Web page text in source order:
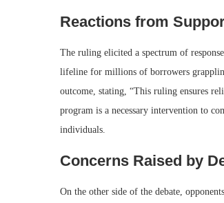
Reactions from
The ruling elicited a spectrum of
lifeline for millions of borrowers
outcome, stating, “This ruling ensures
program is a necessary intervention to
individuals.
Concerns Raised by
On the other side of the debate,